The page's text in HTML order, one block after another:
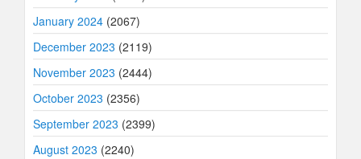
January 2024 (2067)
December 2023 (2119)
November 2023 (2444)
October 2023 (2356)
September 2023 (2399)
August 2023 (2240)